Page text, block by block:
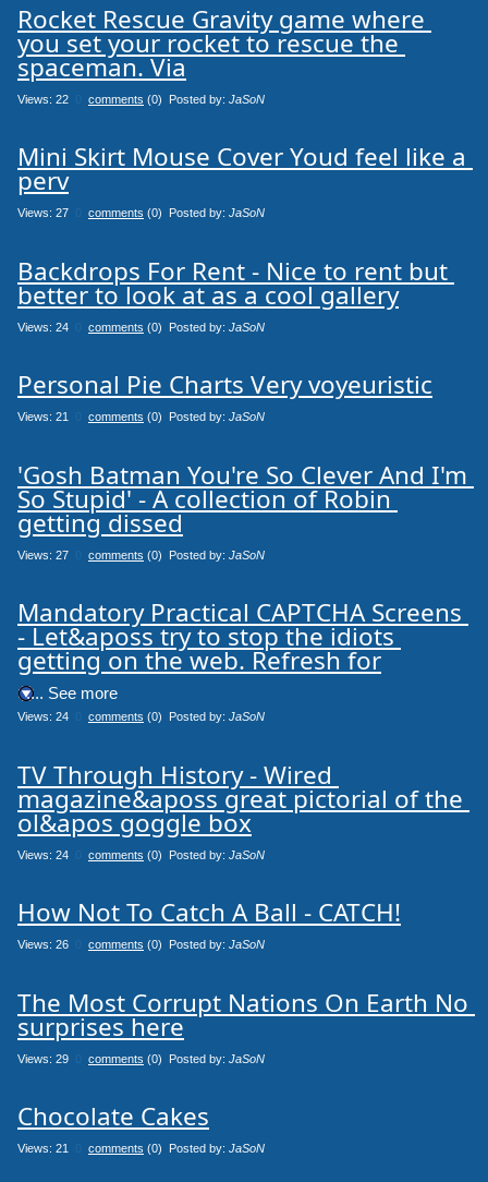
Rocket Rescue Gravity game where
you set your rocket to rescue the
spaceman. Via
Views: 22 comments (0) Posted by: JaSoN
Mini Skirt Mouse Cover Youd feel like a
perv
Views: 27 comments (0) Posted by: JaSoN
Backdrops For Rent - Nice to rent but
better to look at as a cool gallery
Views: 24 comments (0) Posted by: JaSoN
Personal Pie Charts Very voyeuristic
Views: 21 comments (0) Posted by: JaSoN
'Gosh Batman You're So Clever And I'm
So Stupid' - A collection of Robin
getting dissed
Views: 27 comments (0) Posted by: JaSoN
Mandatory Practical CAPTCHA Screens
- Let&aposs try to stop the idiots
getting on the web. Refresh for
.... See more
Views: 24 comments (0) Posted by: JaSoN
TV Through History - Wired
magazine&aposs great pictorial of the
ol&apos goggle box
Views: 24 comments (0) Posted by: JaSoN
How Not To Catch A Ball - CATCH!
Views: 26 comments (0) Posted by: JaSoN
The Most Corrupt Nations On Earth No
surprises here
Views: 29 comments (0) Posted by: JaSoN
Chocolate Cakes
Views: 21 comments (0) Posted by: JaSoN